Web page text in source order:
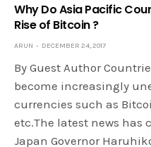
Why Do Asia Pacific
Rise of Bitcoin ?
ARUN DECEMBER 24, 2017
By Guest Author
become increasingly
currencies such as
etc.The latest news has
Japan Governor